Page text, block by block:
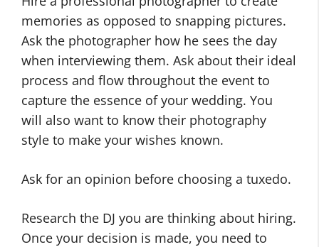
memories as opposed to snapping pictures.
Ask the photographer how he sees the day
when interviewing them. Ask about their ideal
process and flow throughout the event to
capture the essence of your wedding. You
will also want to know their photography
style to make your wishes known.
Ask for an opinion before choosing a tuxedo.
Research the DJ you are thinking about hiring.
Once your decision is made, you need to